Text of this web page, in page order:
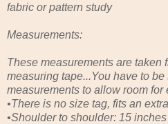
fabric or pattern study
Measurements:
These measurements are taken
measuring tape...You have to
measurements to allow room for
•There is no size tag, fits an
•Shoulder to shoulder: 15 inches